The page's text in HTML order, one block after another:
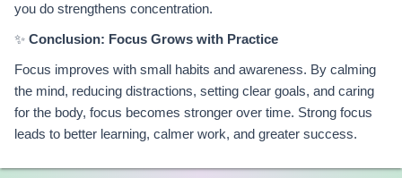
you do strengthens concentration.
✨ Conclusion: Focus Grows with Practice
Focus improves with small habits and awareness. By calming
the mind, reducing distractions, setting clear goals, and caring
for the body, focus becomes stronger over time. Strong focus
leads to better learning, calmer work, and greater success.